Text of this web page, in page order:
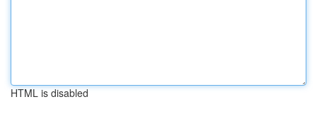
HTML is disabled